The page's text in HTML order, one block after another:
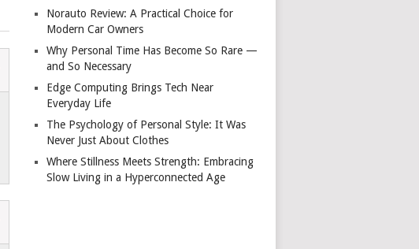
Norauto Review: A Practical Choice for
Modern Car Owners
Why Personal Time Has Become So Rare —
and So Necessary
Edge Computing Brings Tech Near
Everyday Life
The Psychology of Personal Style: It Was
Never Just About Clothes
Where Stillness Meets Strength: Embracing
Slow Living in a Hyperconnected Age